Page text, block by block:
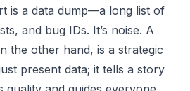
is a data dump—a long list of
and bug IDs. It’s noise. A
the other hand, is a strategic
present data; it tells a story